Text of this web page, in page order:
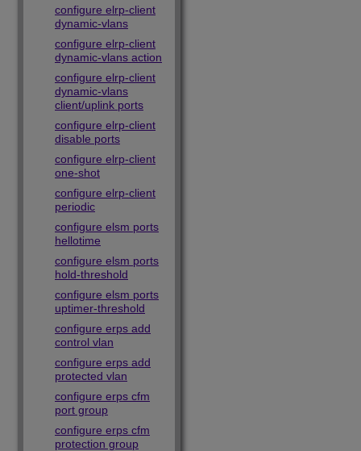
configure elrp-client
dynamic-vlans
configure elrp-client
dynamic-vlans action
configure elrp-client
dynamic-vlans
client/uplink ports
configure elrp-client
disable ports
configure elrp-client
one-shot
configure elrp-client
periodic
configure elsm ports
hellotime
configure elsm ports
hold-threshold
configure elsm ports
uptimer-threshold
configure erps add
control vlan
configure erps add
protected vlan
configure erps cfm
port group
configure erps cfm
protection group